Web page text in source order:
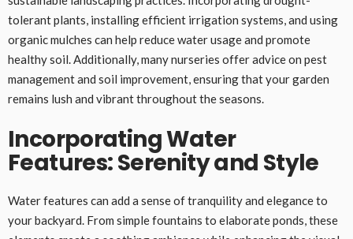
tolerant plants, installing efficient irrigation systems, and using
organic mulches can help reduce water usage and promote
healthy soil. Additionally, many nurseries offer advice on pest
management and soil improvement, ensuring that your garden
remains lush and vibrant throughout the seasons.
Incorporating Water
Features: Serenity and Style
Water features can add a sense of tranquility and elegance to
your backyard. From simple fountains to elaborate ponds, these